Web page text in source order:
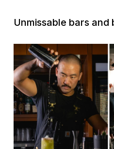
Unmissable bars and